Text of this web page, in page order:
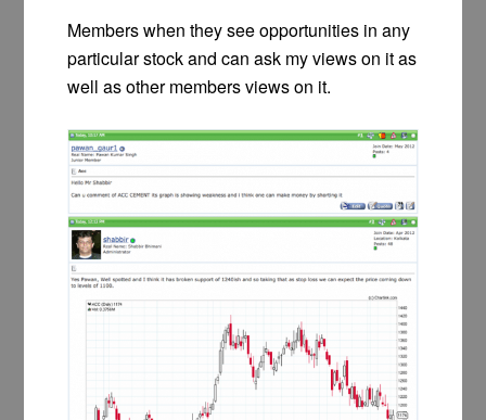
Members when they see opportunities in any
particular stock and can ask my views on it as
well as other members views on it.